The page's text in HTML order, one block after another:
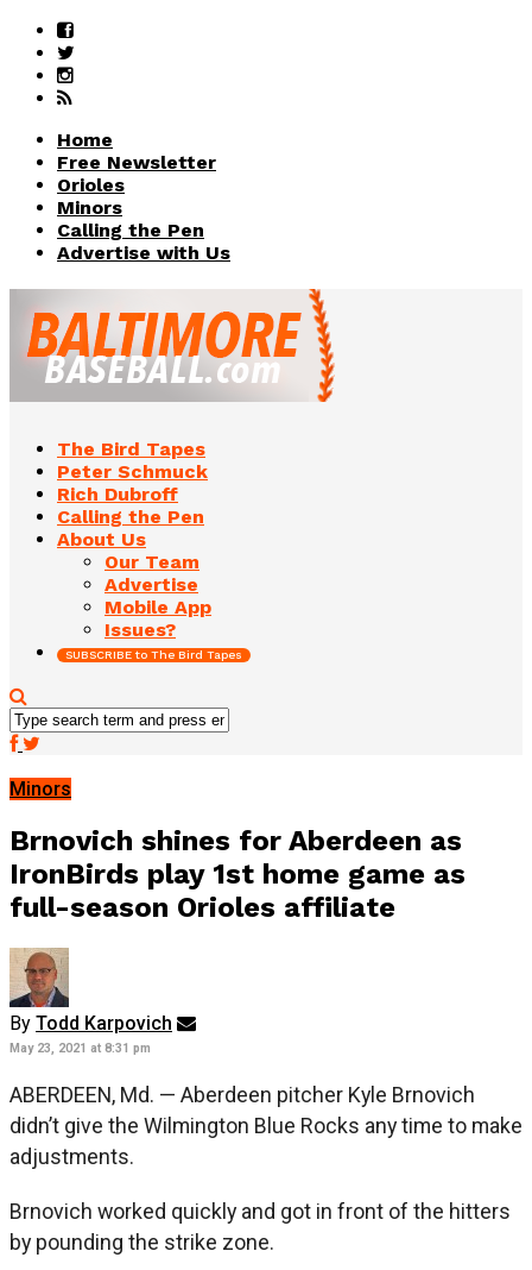
Home
Free Newsletter
Orioles
Minors
Calling the Pen
Advertise with Us
The Bird Tapes
Peter Schmuck
Rich Dubroff
Calling the Pen
About Us
Our Team
Advertise
Mobile App
Issues?
SUBSCRIBE to The Bird Tapes
Minors
Brnovich shines for Aberdeen as
IronBirds play 1st home game as
full-season Orioles affiliate
By Todd Karpovich
May 23, 2021 at 8:31 pm
ABERDEEN, Md. — Aberdeen pitcher Kyle Brnovich
didn’t give the Wilmington Blue Rocks any time to make
adjustments.
Brnovich worked quickly and got in front of the hitters
by pounding the strike zone.